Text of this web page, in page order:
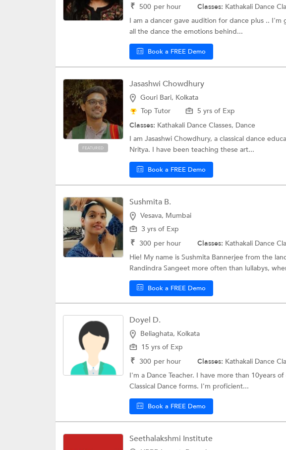
₹ 500 per hour Classes: Kathakali Dance
I am a dancer gave audition for dance plus ..
all the dance the emotions behind...
Book a FREE Demo
FEATURED
Jasashwi Chowdhury
Gouri Bari, Kolkata
Top Tutor
5 yrs of Exp
Classes: Kathakali Dance Classes, Dance
I am Jasashwi Chowdhury, a classical dance
Nritya. I have been teaching these art...
Book a FREE Demo
Sushmita B.
Vesava, Mumbai
3 yrs of Exp
₹ 300 per hour Classes: Kathakali Dance
Hie! My name is Sushmita Bannerjee from the
Randindra Sangeet more often than lullabys,
Book a FREE Demo
Doyel D.
Beliaghata, Kolkata
15 yrs of Exp
₹ 300 per hour Classes: Kathakali Dance
I'm a Dance Teacher. I have more than 10years
Classical Dance forms. I'm proficient...
Book a FREE Demo
Seethalakshmi Institute